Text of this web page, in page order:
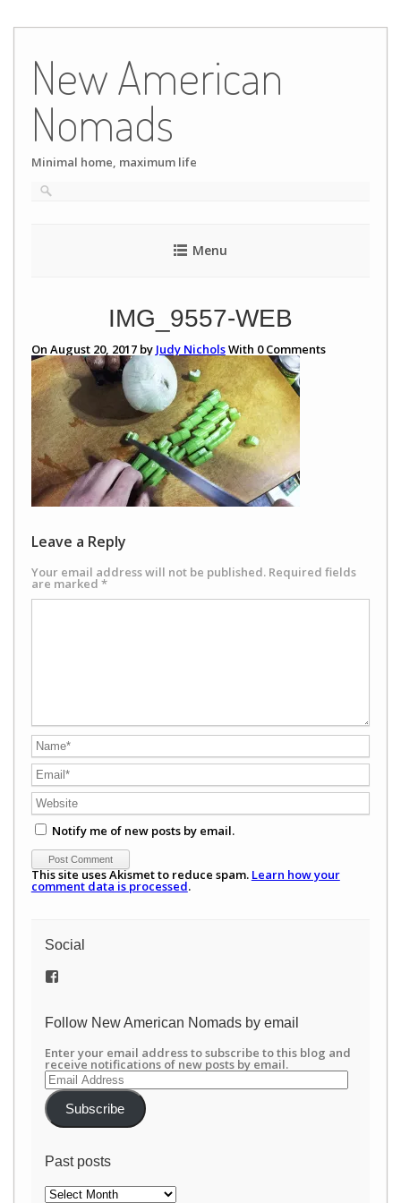
content
New American
Nomads
Minimal home, maximum life
Menu
IMG_9557-WEB
On August 20, 2017 by Judy NicholsWith 0Comments
Leave a Reply
Your email address will not be published. Required fields
are marked *
Notify me of new posts by email.
This site uses Akismet to reduce spam. Learn how your
comment data is processed.
Social
View
on
Follow New American Nomads by email
Enter your email address to subscribe to this blog and
receive notifications of new posts by email.
Email
Address
Subscribe
Past posts
Past